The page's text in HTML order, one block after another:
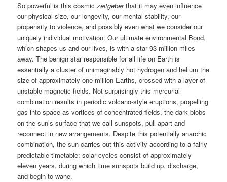
So powerful is this cosmiczeitgeberthat it may even influence
our physical size, our longevity, our mental stability, our
propensity to violence, and possibly even what we consider our
uniquely individual motivation. Our ultimate environmental Bond,
which shapes us and our lives, is with a star 93 million miles
away. The benign star responsible for all life on Earth is
essentially a cluster of unimaginably hot hydrogen and helium the
size of approximately one million Earths, crossed with a layer of
unstable magnetic fields. Not surprisingly this mercurial
combination results in periodic volcano-style eruptions, propelling
gas into space as vortices of concentrated fields, the dark blobs
on the sun’s surface that we call sunspots, pull apart and
reconnect in new arrangements. Despite this potentially anarchic
combination, the sun carries out this activity according to a fairly
predictable timetable; solar cycles consist of approximately
eleven years, during which time sunspots build up, discharge,
and begin to wane.